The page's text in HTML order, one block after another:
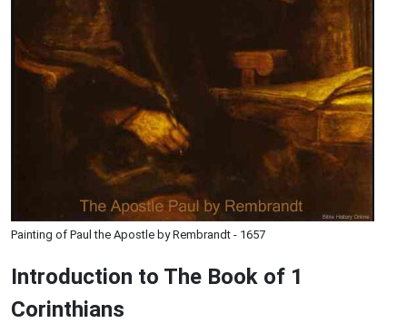
Painting of Paul the Apostle by Rembrandt - 1657
Introduction to The Book of 1
Corinthians